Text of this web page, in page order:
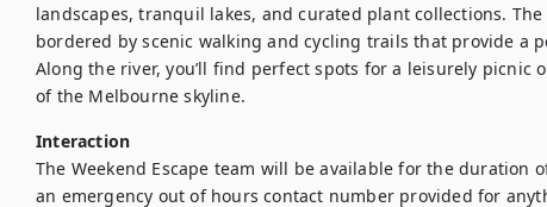
landscapes, tranquil lakes, and curated plant collections. The
bordered by scenic walking and cycling trails that provide a
Along the river, you’ll find perfect spots for a leisurely picnic
of the Melbourne skyline.
Interaction
The Weekend Escape team will be available for the duration
an emergency out of hours contact number provided for